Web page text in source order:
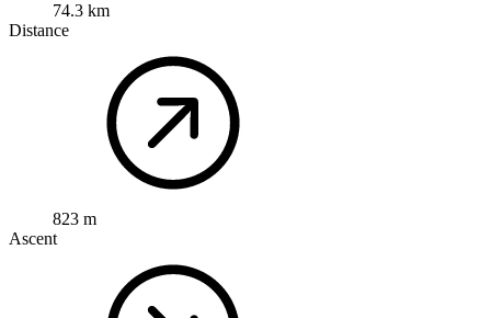
74.3 km
Distance
823 m
Ascent